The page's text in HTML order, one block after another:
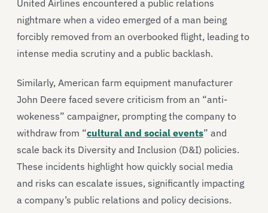
United Airlines encountered a public relations
nightmare when a video emerged of a man being
forcibly removed from an overbooked flight, leading to
intense media scrutiny and a public backlash.
Similarly, American farm equipment manufacturer
John Deere faced severe criticism from an “anti-
wokeness” campaigner, prompting the company to
withdraw from “cultural and social events” and
scale back its Diversity and Inclusion (D&I) policies.
These incidents highlight how quickly social media
and risks can escalate issues, significantly impacting
a company’s public relations and policy decisions.